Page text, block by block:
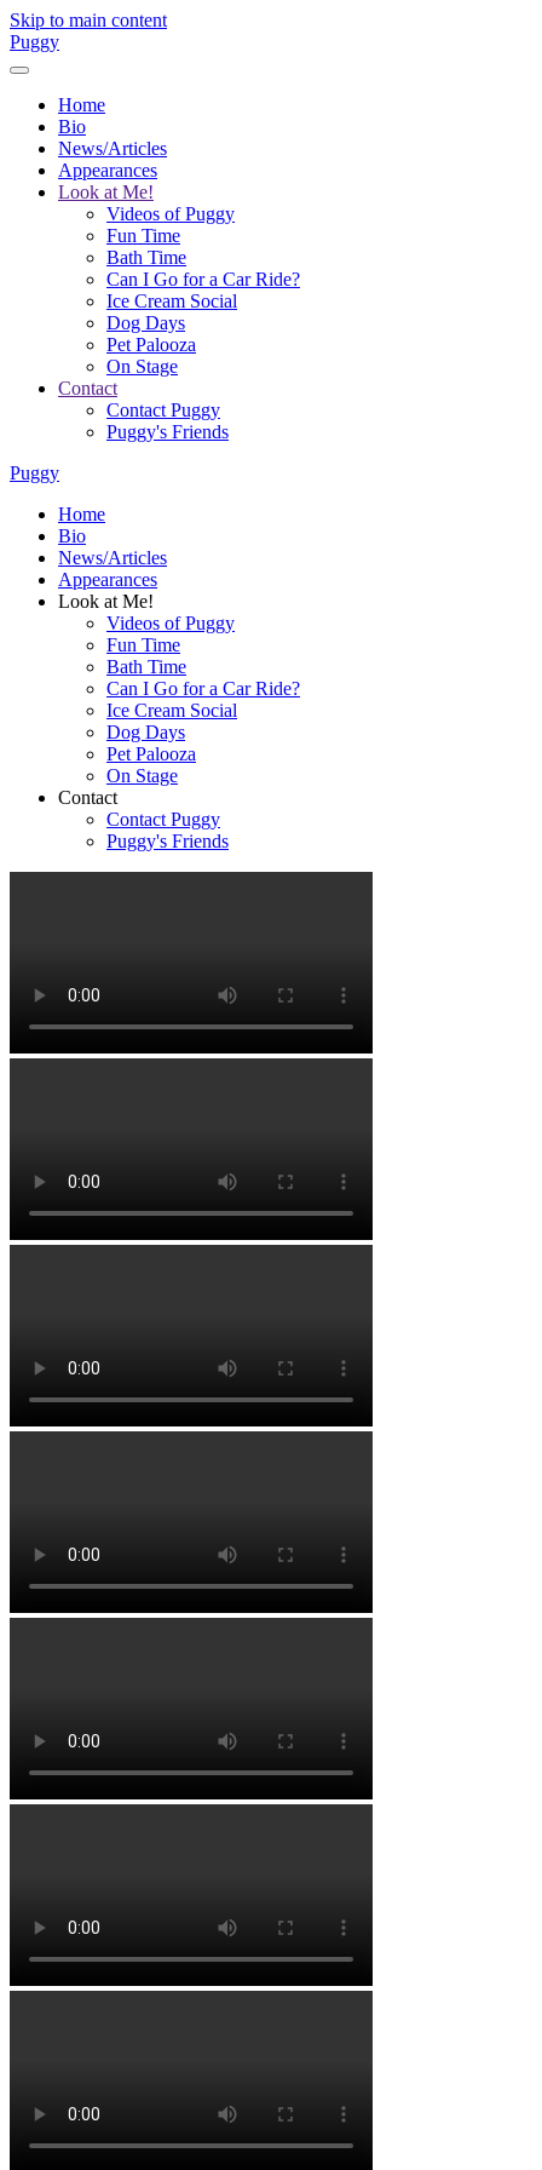
Skip to main content
Puggy
Home
Bio
News/Articles
Appearances
Look at Me!
Videos of Puggy
Fun Time
Bath Time
Can I Go for a Car Ride?
Ice Cream Social
Dog Days
Pet Palooza
On Stage
Contact
Contact Puggy
Puggy's Friends
Puggy
Home
Bio
News/Articles
Appearances
Look at Me!
Videos of Puggy
Fun Time
Bath Time
Can I Go for a Car Ride?
Ice Cream Social
Dog Days
Pet Palooza
On Stage
Contact
Contact Puggy
Puggy's Friends